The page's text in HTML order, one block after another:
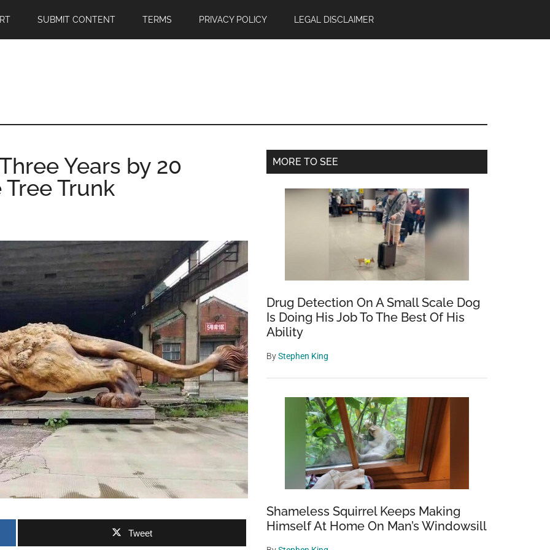
SUBMIT CONTENT TERMS PRIVACY POLICY LEGAL DISCLAIMER
Years by 20
Trunk
Tweet
Primary
MORE TO SEE
Drug Detection On A Small Scale Dog
Is Doing His Job To The Best Of His
Ability
ByStephen King
Shameless Squirrel Keeps Making
Himself At Home On Man’s Windowsill